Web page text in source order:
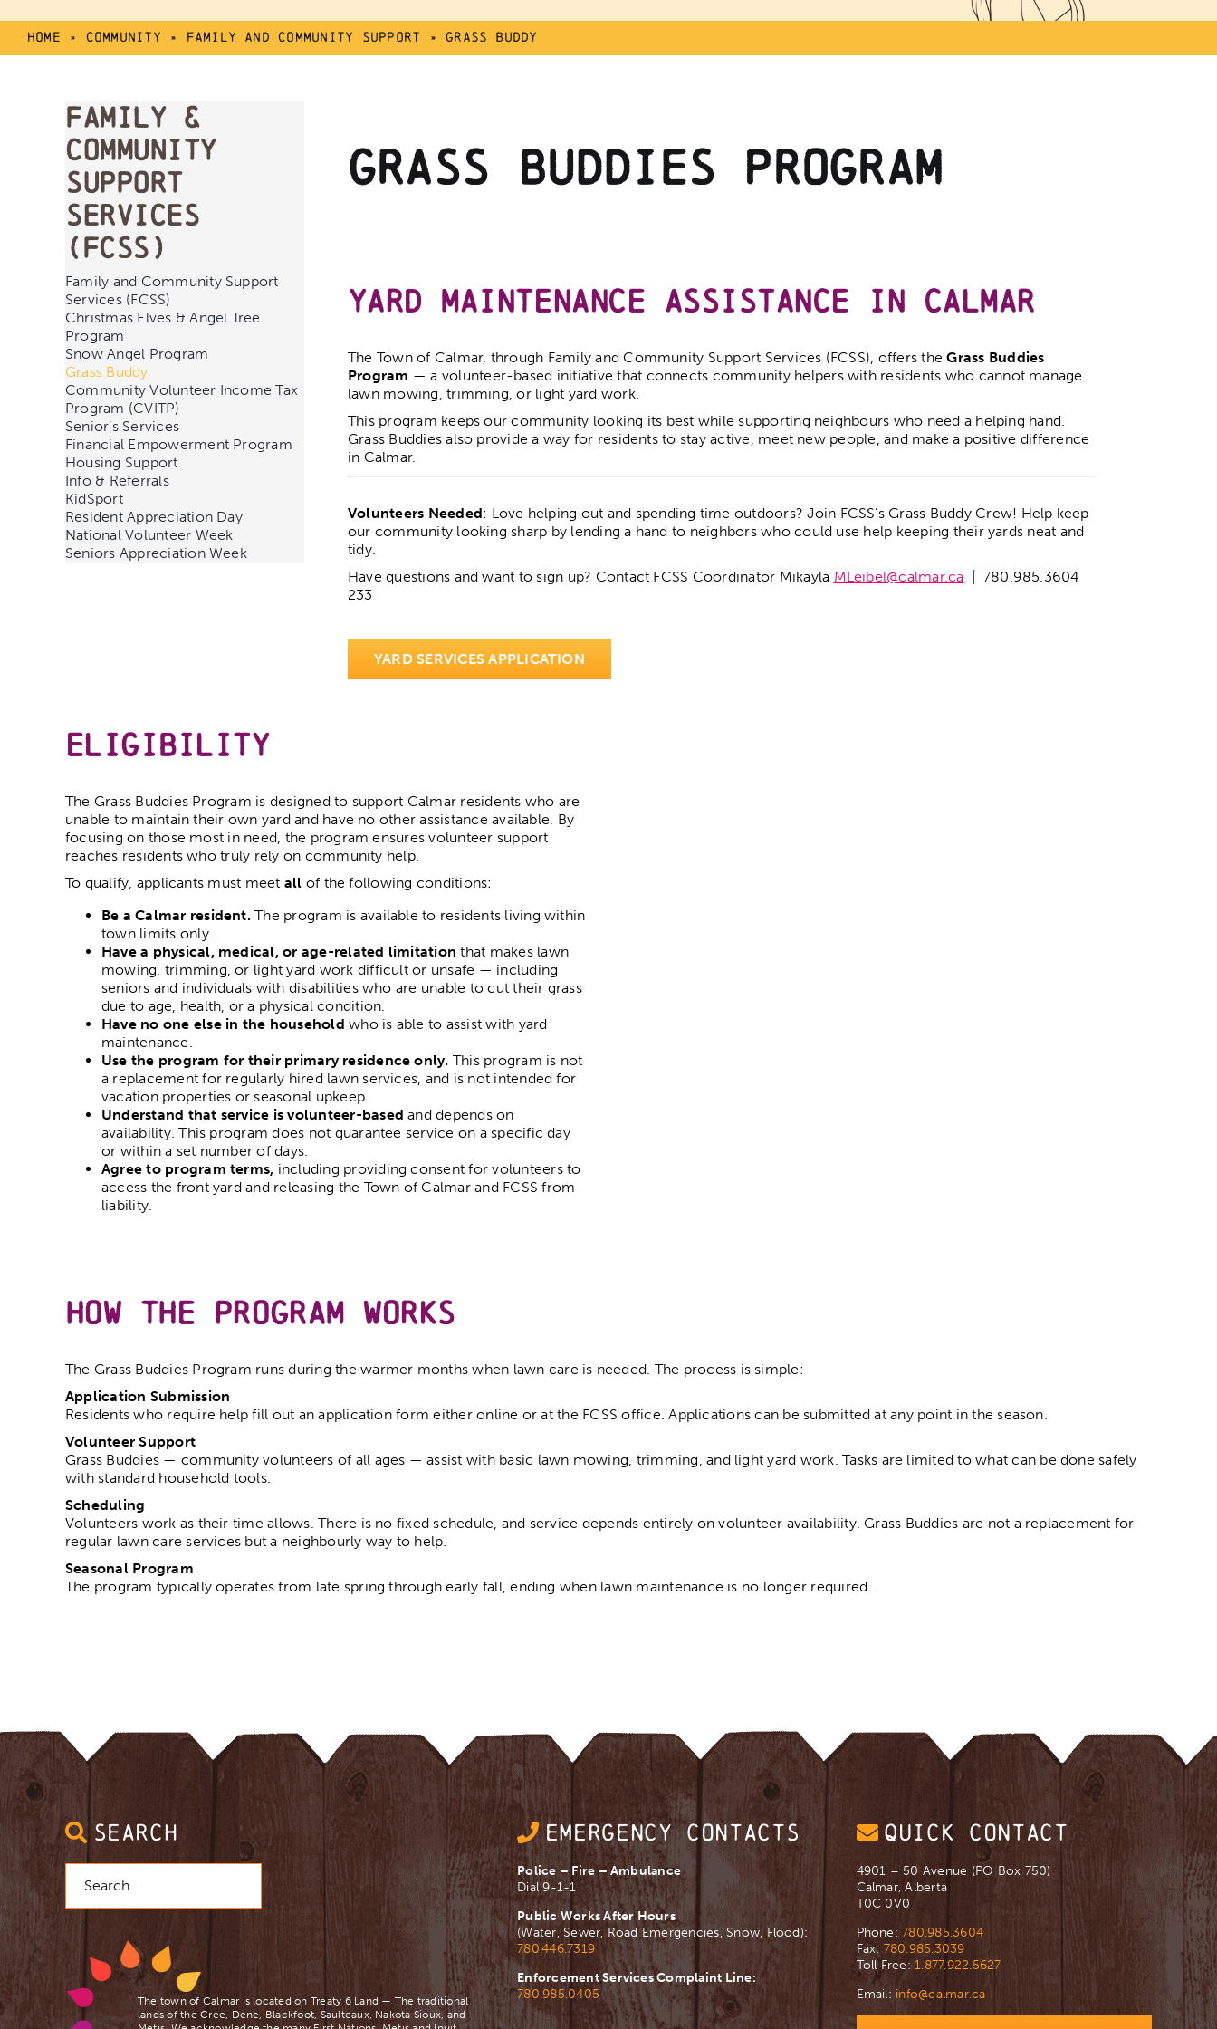
Home » Community » Family And Community Support »Grass Buddy
Family &
Community
Support
Services
(FCSS)
Family and Community Support
Services (FCSS)
Christmas Elves & Angel Tree
Program
Snow Angel Program
Grass Buddy
Community Volunteer Income Tax
Program (CVITP)
Senior’s Services
Financial Empowerment Program
Housing Support
Info & Referrals
KidSport
Resident Appreciation Day
National Volunteer Week
Seniors Appreciation Week
Grass Buddies Program
Yard Maintenance Assistance in Calmar
The Town of Calmar, through Family and Community Support Services (FCSS), offers theGrass Buddies
Program — a volunteer-based initiative that connects community helpers with residents who cannot manage
lawn mowing, trimming, or light yard work.
This program keeps our community looking its best while supporting neighbours who need a helping hand.
Grass Buddies also provide a way for residents to stay active, meet new people, and make a positive difference
in Calmar.
Volunteers Needed: Love helping out and spending time outdoors? Join FCSS’s Grass Buddy Crew! Help keep
our community looking sharp by lending a hand to neighbors who could use help keeping their yards neat and
tidy.
Have questions and want to sign up? Contact FCSS Coordinator Mikayla MLeibel@calmar.ca | 780.985.3604
233
YARD SERVICES APPLICATION
Eligibility
The Grass Buddies Program is designed to support Calmar residents who are
unable to maintain their own yard and have no other assistance available. By
focusing on those most in need, the program ensures volunteer support
reaches residents who truly rely on community help.
To qualify, applicants must meet all of the following conditions:
Be a Calmar resident. The program is available to residents living within
town limits only.
Have a physical, medical, or age-related limitation that makes lawn
mowing, trimming, or light yard work difficult or unsafe — including
seniors and individuals with disabilities who are unable to cut their grass
due to age, health, or a physical condition.
Have no one else in the household who is able to assist with yard
maintenance.
Use the program for their primary residence only. This program is not
a replacement for regularly hired lawn services, and is not intended for
vacation properties or seasonal upkeep.
Understand that service is volunteer-based and depends on
availability. This program does not guarantee service on a specific day
or within a set number of days.
Agree to program terms, including providing consent for volunteers to
access the front yard and releasing the Town of Calmar and FCSS from
liability.
How the Program Works
The Grass Buddies Program runs during the warmer months when lawn care is needed. The process is simple:
Application Submission
Residents who require help fill out an application form either online or at the FCSS office. Applications can be submitted at any point in the season.
Volunteer Support
Grass Buddies — community volunteers of all ages — assist with basic lawn mowing, trimming, and light yard work. Tasks are limited to what can be done safely
with standard household tools.
Scheduling
Volunteers work as their time allows. There is no fixed schedule, and service depends entirely on volunteer availability. Grass Buddies are not a replacement for
regular lawn care services but a neighbourly way to help.
Seasonal Program
The program typically operates from late spring through early fall, ending when lawn maintenance is no longer required.
SEARCH
for:
The town of Calmar is located on Treaty 6 Land — The traditional
lands of the Cree, Dene, Blackfoot, Saulteaux, Nakota Sioux, and
EMERGENCY CONTACTS
Police – Fire – Ambulance
Dial 9-1-1
Public Works After Hours
(Water, Sewer, Road Emergencies, Snow, Flood):
780.446.7319
Enforcement Services Complaint Line:
780.985.0405
QUICK CONTACT
4901 – 50 Avenue (PO Box 750)
Calmar, Alberta
T0C 0V0
Phone: 780.985.3604
Fax: 780.985.3039
Toll Free:1.877.922.5627
Email: info@calmar.ca